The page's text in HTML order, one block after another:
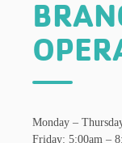
Monday –
Friday: 5:00am –